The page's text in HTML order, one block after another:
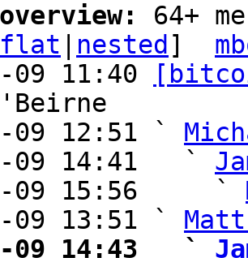
64+
flat nested ]
09 11:40
09 12:51 `
09 14:41   `
09 15:56     `
09 13:51 `
09 14:43   `